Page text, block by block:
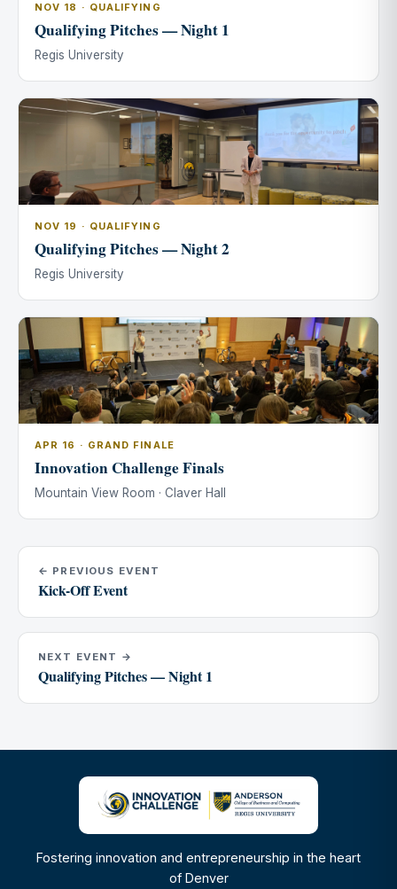
NOV 18 · QUALIFYING
Qualifying Pitches — Night 1
Regis University
NOV 19 · QUALIFYING
Qualifying Pitches — Night 2
Regis University
APR 16 · GRAND FINALE
Innovation Challenge Finals
Mountain View Room · Claver Hall
← PREVIOUS EVENT
Kick-Off Event
NEXT EVENT →
Qualifying Pitches — Night 1
Fostering innovation and entrepreneurship in the heart
of Denver